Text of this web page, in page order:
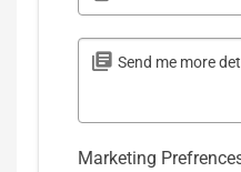
Marketing